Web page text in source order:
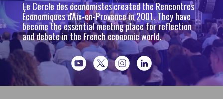
Le Cercle des économistes created the Rencontres
Économiques d'Aix-en-Provence in 2001. They have
become the essential meeting place for reflection
and debate in the French economic world.